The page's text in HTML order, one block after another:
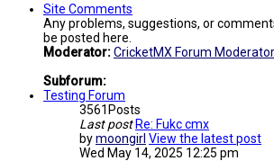
Site Comments
Any problems, suggestions, or
be posted here.
Moderator:CricketMX Forum
Subforum:
Testing Forum
3561 Posts
Last post Re: Fukc cmx
bymoongirl View the latest post
Wed May 14, 2025 12:25 pm